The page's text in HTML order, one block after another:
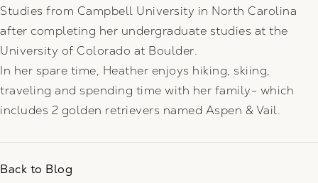
Studies from Campbell University in North Carolina
after completing her undergraduate studies at the
University of Colorado at Boulder.
In her spare time, Heather enjoys hiking, skiing,
traveling and spending time with her family- which
includes 2 golden retrievers named Aspen & Vail.
Back to Blog